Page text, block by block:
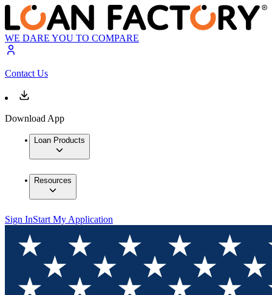
WE DARE YOU TO COMPARE
Contact Us
Download App
Loan Products
Resources
Sign InStart My Application